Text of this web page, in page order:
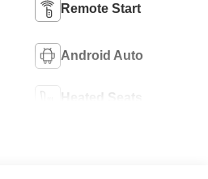
Remote Start
Android Auto
Heated Seats